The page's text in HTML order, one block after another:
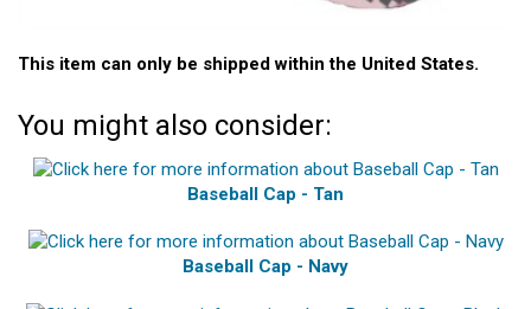
This item can only be shipped within the United States.
You might also consider:
Baseball Cap - Tan
Baseball Cap - Navy